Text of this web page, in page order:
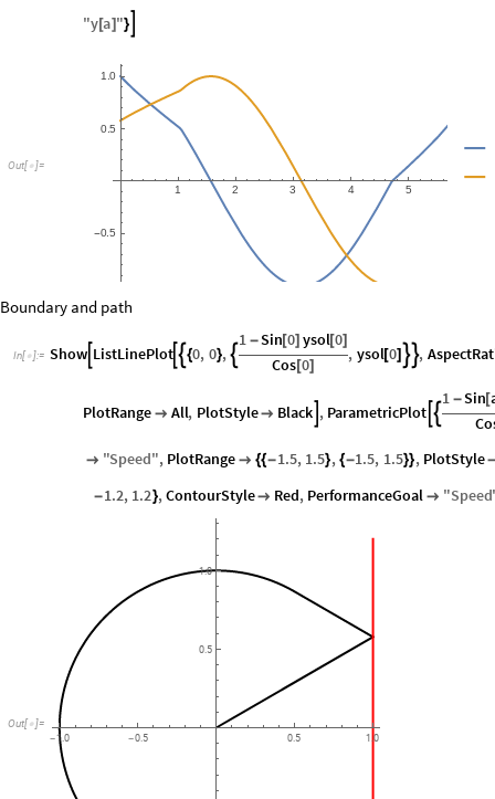
"y[a] "}
Out[  ]=
1 2 3 4 5
-0.5
0.5
1.0
Boundary and path
In[ ]:= Show ListLinePlot  {0, 0}, 
1 -Sin[0] ysol[0]
Cos [0]
, ysol[0] ,
PlotRange  All, PlotStyle Black , ParametricPlot 
1 -Sin[
 "Speed", PlotRange  {{-1.5, 1.5}, {-1.5, 1.5}}, PlotStyle
-1.2, 1.2},ContourStyle Red, PerformanceGoal  "Speed
Out[ ]=
-1.0 -0.5 0.5 1.0
0.5
1.0